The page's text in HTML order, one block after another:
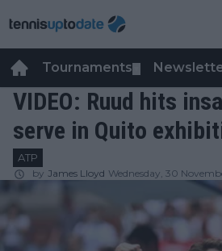
Tournaments
VIDEO: Ruud hits
serve in Quito
ATP
by James Lloyd Wednesday, 30